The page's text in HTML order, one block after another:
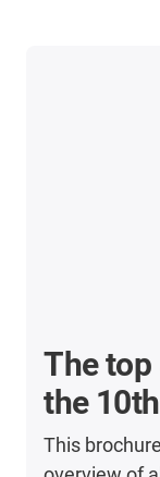
The
the
This